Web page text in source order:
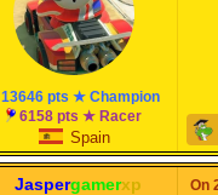
13646 pts ★ Champion
6158 pts ★ Racer
Spain
Jaspergamerxp On